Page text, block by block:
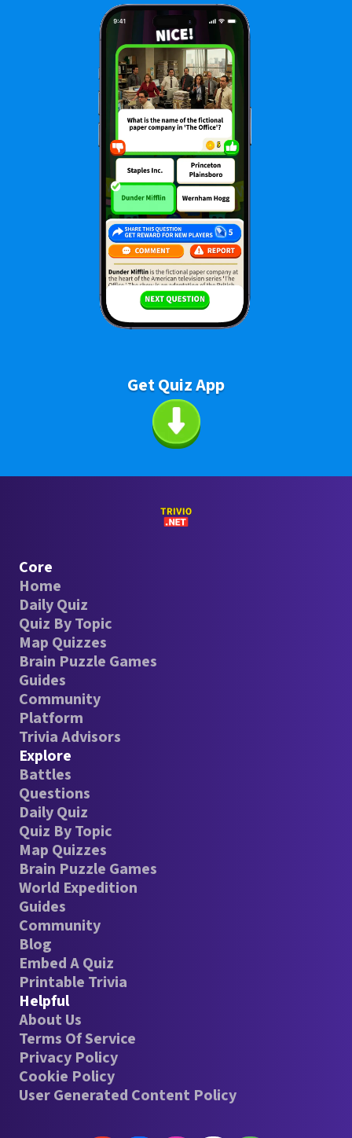
Get Quiz App
Core
Home
Daily Quiz
Quiz By Topic
Map Quizzes
Brain Puzzle Games
Guides
Community
Platform
Trivia Advisors
Explore
Battles
Questions
Daily Quiz
Quiz By Topic
Map Quizzes
Brain Puzzle Games
World Expedition
Guides
Community
Blog
Embed A Quiz
Printable Trivia
Helpful
About Us
Terms Of Service
Privacy Policy
Cookie Policy
User Generated Content Policy